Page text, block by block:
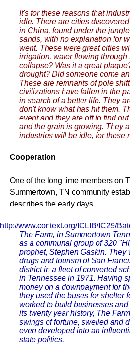
It's for these reasons that
idle. There are cities
in China, found under the
sands, with no explanation for
went. These were great cities
irrigation, water flowing through
collapse? Was it a great
drought? Did someone come
These are remnants of pole
civilizations have fallen in the
in search of a better life. They
don't know what has hit them.
event and they are off to find
and the grain is growing. They
industries will be idle, for these
Cooperation
One of the long time members on
Summertown, TN community
describes the early days.
http://www.context.org/ICLIB/IC29/
The Farm, in Summertown
as a communal group of 320
prophet, Stephen Gaskin. They
drugs and tourism of San
district in a fleet of converted
in Tennessee in 1971. Having
money on a downpayment for
they used the buses for shelter
worked to build businesses
its twenty year history, The
swings of fortune, swelled and
even developed into an
state politics.